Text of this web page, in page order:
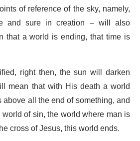
of reference of the sky, namely,
and sure in creation – will also
that a world is ending, that time is
right then, the sun will darken
mean that with His death a world
all the end of something, and
of sin, the world where man is
cross of Jesus, this world ends.